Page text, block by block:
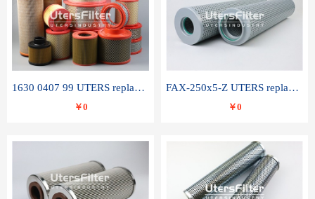
1630 0407 99 UTERS replace of ATLAS COPCO air filter element
￥0
FAX-250x5-Z UTERS replace of LEEMIN hydraulic filter element
￥0